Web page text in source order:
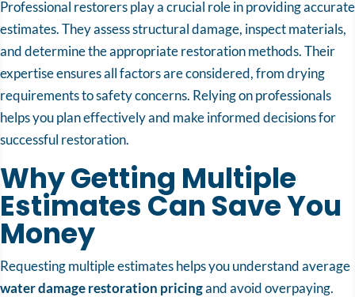
Professional restorers play a crucial role in providing accurate
estimates. They assess structural damage, inspect materials,
and determine the appropriate restoration methods. Their
expertise ensures all factors are considered, from drying
requirements to safety concerns. Relying on professionals
helps you plan effectively and make informed decisions for
successful restoration.
Why Getting Multiple
Estimates Can Save You
Money
Requesting multiple estimates helps you understand average
water damage restoration pricingand avoid overpaying.